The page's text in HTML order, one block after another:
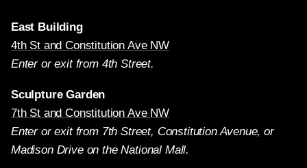
East Building
4th St and Constitution Ave NW
Enter or exit from 4th Street.
Sculpture Garden
7th St and Constitution Ave NW
Enter or exit from 7th Street, Constitution Avenue, or
Madison Drive on the National Mall.